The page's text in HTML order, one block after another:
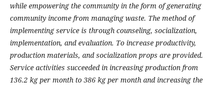
while empowering the community in the form of generating
community income from managing waste. The method of
implementing service is through counseling, socialization,
implementation, and evaluation. To increase productivity,
production materials, and socialization props are provided.
Service activities succeeded in increasing production from
136.2 kg per month to 386 kg per month and increasing the